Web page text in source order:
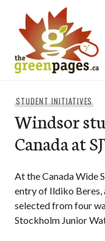
content
STUDENT INITIATIVES
Windsor
Canada at
At the Canada Wide
entry of Ildiko Beres,
selected from four
Stockholm Junior